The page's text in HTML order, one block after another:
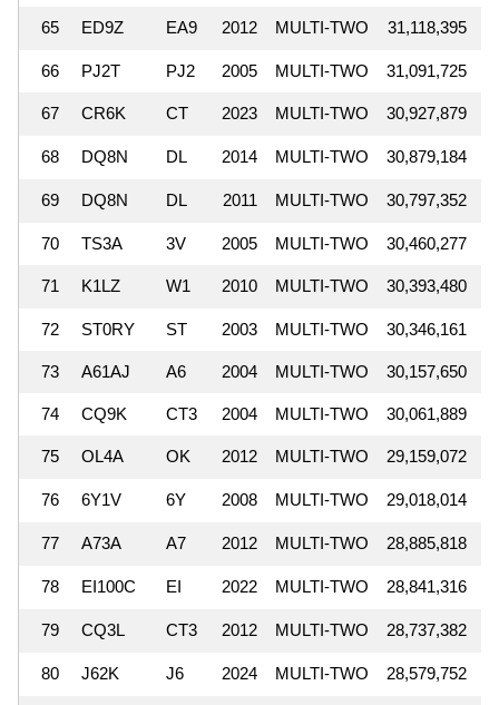
65 ED9Z EA9 2012 MULTI-TWO 31,118,395
66 PJ2T PJ2 2005 MULTI-TWO 31,091,725
67 CR6K CT 2023 MULTI-TWO 30,927,879
68 DQ8N DL 2014 MULTI-TWO 30,879,184
69 DQ8N DL 2011 MULTI-TWO 30,797,352
70 TS3A 3V 2005 MULTI-TWO 30,460,277
71 K1LZ W1 2010 MULTI-TWO 30,393,480
72 ST0RY ST 2003 MULTI-TWO 30,346,161
73 A61AJ A6 2004 MULTI-TWO 30,157,650
74 CQ9K CT3 2004 MULTI-TWO 30,061,889
75 OL4A OK 2012 MULTI-TWO 29,159,072
76 6Y1V 6Y 2008 MULTI-TWO 29,018,014
77 A73A A7 2012 MULTI-TWO 28,885,818
78 EI100C EI 2022 MULTI-TWO 28,841,316
79 CQ3L CT3 2012 MULTI-TWO 28,737,382
80 J62K J6 2024 MULTI-TWO 28,579,752